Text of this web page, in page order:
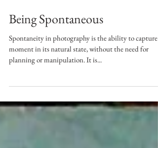
Being Spontaneous
Spontaneity in photography is the ability to capture a
planning or manipulation. It is...